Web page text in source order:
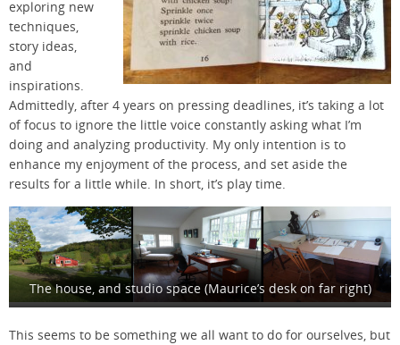
exploring new
techniques,
story ideas,
and
inspirations.
Admittedly, after 4 years on pressing deadlines, it’s taking a lot
of focus to ignore the little voice constantly asking what I’m
doing and analyzing productivity. My only intention is to
enhance my enjoyment of the process, and set aside the
results for a little while. In short, it’s play time.
The house, and studio space (Maurice’s desk on far right)
This seems to be something we all want to do for ourselves, but